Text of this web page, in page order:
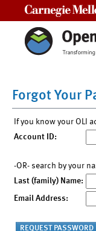
Forgot Your
If you know your OLI
Account ID:
-OR- search by your
Last (family) Name:
Email Address: